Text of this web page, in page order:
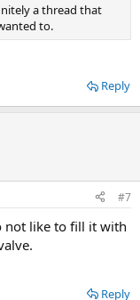
a thread that
to.
Reply
#7
not like to fill it with
Reply